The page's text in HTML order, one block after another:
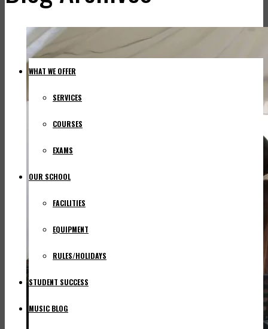
WHAT WE OFFER
SERVICES
COURSES
EXAMS
OUR SCHOOL
FACILITIES
EQUIPMENT
RULES/HOLIDAYS
STUDENT SUCCESS
MUSIC BLOG